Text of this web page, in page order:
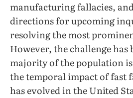
manufacturing fallacies,
directions for upcoming
resolving the most
However, the challenge has
majority of the population
the temporal impact of fast
has evolved in the United